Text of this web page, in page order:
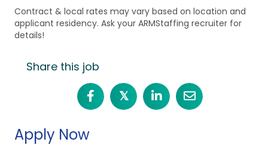
Contract & local rates may vary based on location and
applicant residency. Ask your ARMStaffing recruiter for
details!
Share this job
𝕏
Apply Now